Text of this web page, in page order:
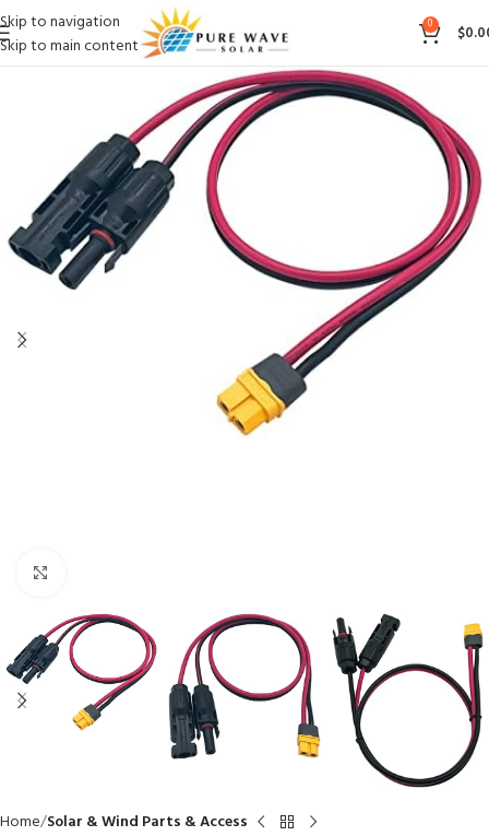
Skip to navigation
Skip to main content
0 $
Home Solar & Wind Parts & Access